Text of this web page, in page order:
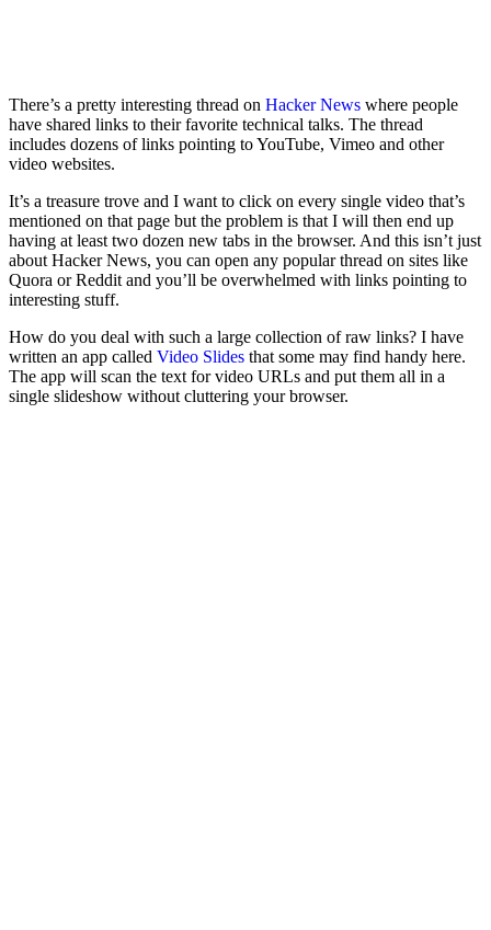
There’s a pretty interesting thread on Hacker News where people
have shared links to their favorite technical talks. The thread
includes dozens of links pointing to YouTube, Vimeo and other
video websites.
It’s a treasure trove and I want to click on every single video that’s
mentioned on that page but the problem is that I will then end up
having at least two dozen new tabs in the browser. And this isn’t just
about Hacker News, you can open any popular thread on sites like
Quora or Reddit and you’ll be overwhelmed with links pointing to
interesting stuff.
How do you deal with such a large collection of raw links? I have
written an app called Video Slides that some may find handy here.
The app will scan the text for video URLs and put them all in a
single slideshow without cluttering your browser.